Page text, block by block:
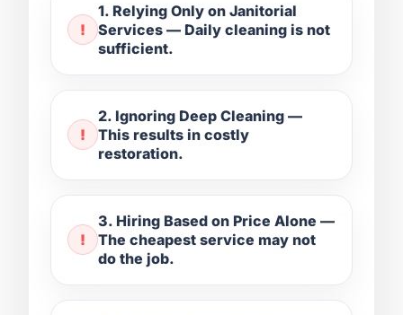
1. Relying Only on Janitorial
Services — Daily cleaning is not
sufficient.
2. Ignoring Deep Cleaning —
This results in costly
restoration.
3. Hiring Based on Price Alone —
The cheapest service may not
do the job.